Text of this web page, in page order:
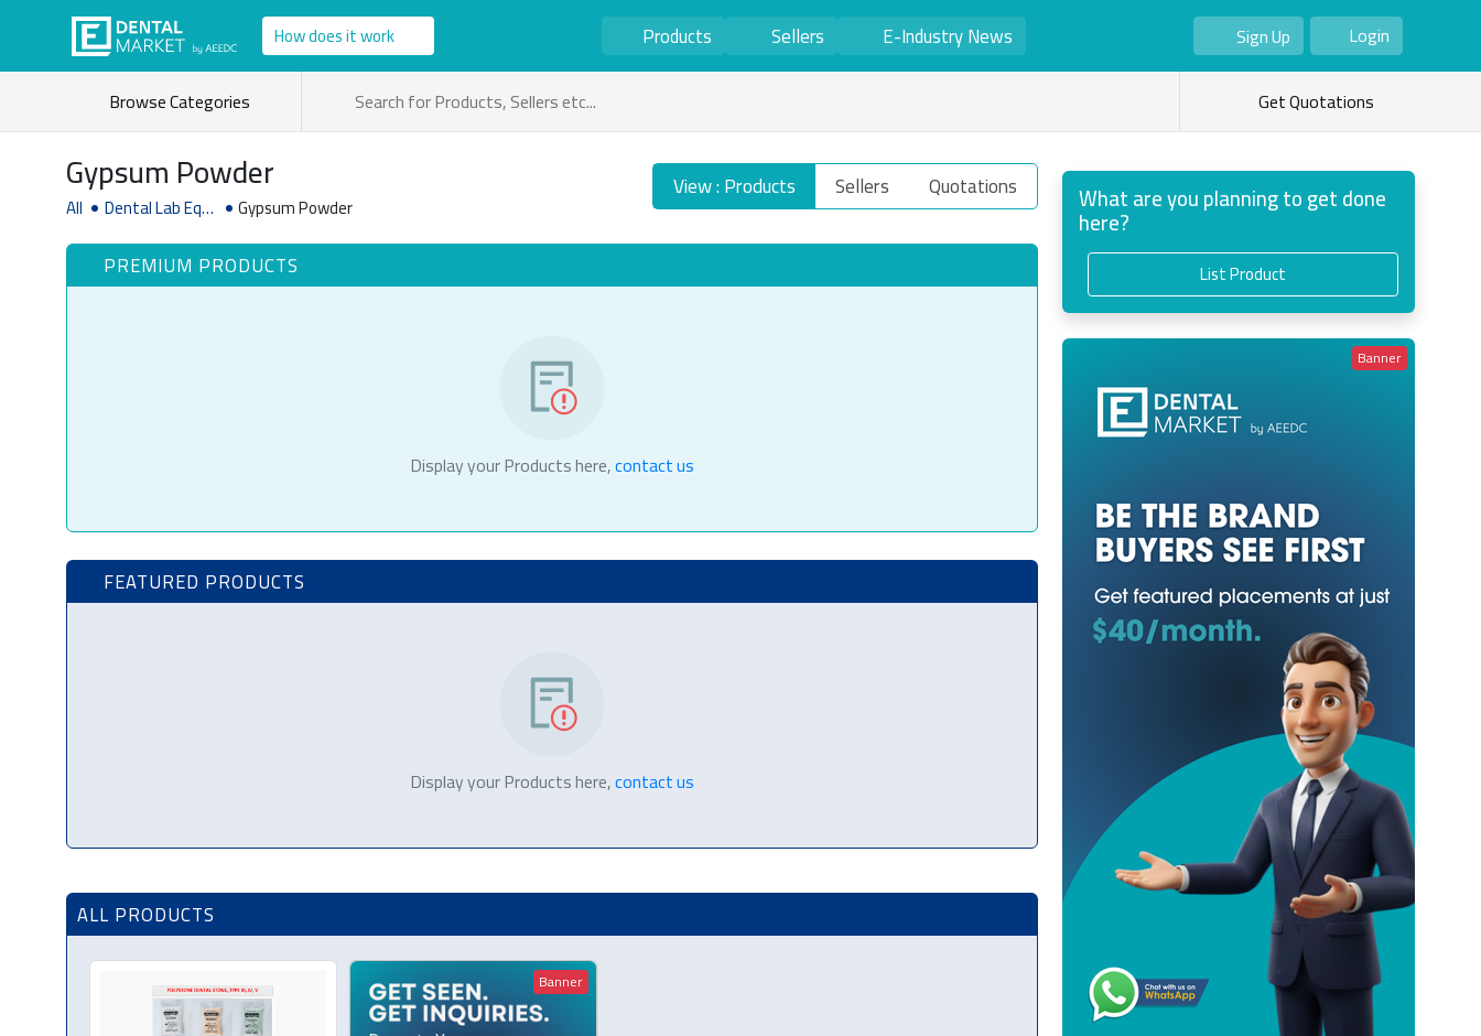
How does it work Products Sellers E-Industry News
Sign Up
As Seller
As Buyer
Login
Browse Categories
Get Quotations
Gypsum Powder
All Dental Lab Equi Gypsum Powder
View : Products Sellers Quotations
PREMIUM PRODUCTS
Display your Products here,contact us
FEATURED PRODUCTS
Display your Products here,contact us
ALL PRODUCTS
Banner
What are you planning to get done
here?
List Product
Banner